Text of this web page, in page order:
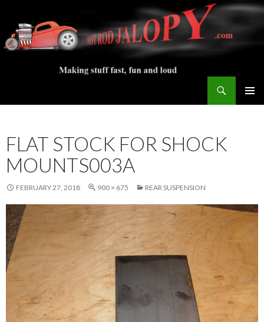
FLAT STOCK FOR SHOCK
MOUNTS003A
FEBRUARY 27, 2018 900 × 675 REAR SUSPENSION